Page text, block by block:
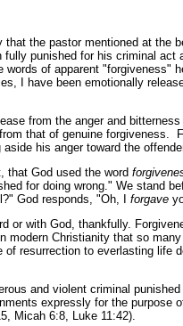
the pastor mentioned at
punished for his criminal
of apparent
I have been emotionally
from the anger and
that of genuine
his anger toward the
that God used the word
for doing wrong." We stand
God responds, "Oh, I forgave
or with God, thankfully.
Christianity that so
resurrection to everlasting
and violent criminal
expressly for the
Micah 6:8, Luke 11:42).